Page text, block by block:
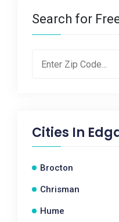
Search for
Cities In
Brocton
Chrisman
Hume